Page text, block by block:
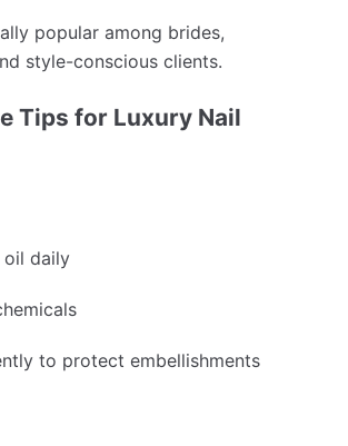
popular among brides,
style-conscious clients.
Tips for Luxury Nail
daily
to protect embellishments